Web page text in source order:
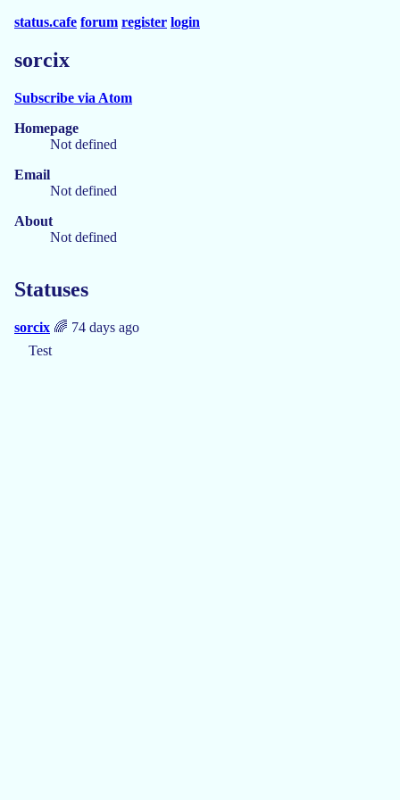
status.cafe forum register login
sorcix
Subscribe via Atom
Homepage
Not defined
Email
Not defined
About
Not defined
Statuses
sorcix 🌈 74 days ago
Test